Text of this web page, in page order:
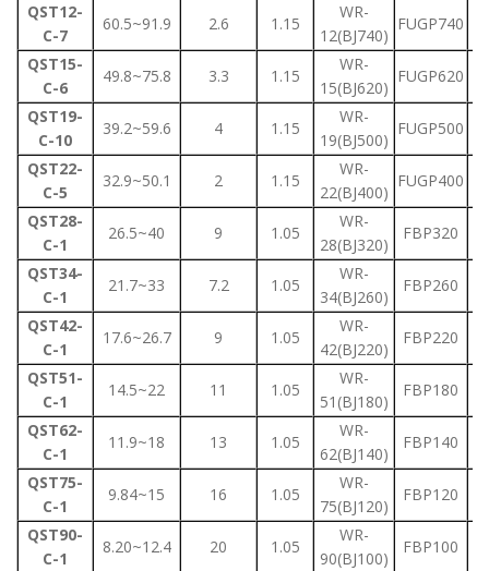
QST12-
C-7
60.5~91.9 2.6 1.15
WR-
12(BJ740)
FUGP740
QST15-
C-6
49.8~75.8 3.3 1.15
WR-
15(BJ620)
FUGP620
QST19-
C-10
39.2~59.6 4 1.15
WR-
19(BJ500)
FUGP500
QST22-
C-5
32.9~50.1 2 1.15
WR-
22(BJ400)
FUGP400
QST28-
C-1
26.5~40 9 1.05
WR-
28(BJ320)
FBP320
QST34-
C-1
21.7~33 7.2 1.05
WR-
34(BJ260)
FBP260
QST42-
C-1
17.6~26.7 9 1.05
WR-
42(BJ220)
FBP220
QST51-
C-1
14.5~22 11 1.05
WR-
51(BJ180)
FBP180
QST62-
C-1
11.9~18 13 1.05
WR-
62(BJ140)
FBP140
QST75-
C-1
9.84~15 16 1.05
WR-
75(BJ120)
FBP120
QST90-
C-1
8.20~12.4 20 1.05
WR-
90(BJ100)
FBP100